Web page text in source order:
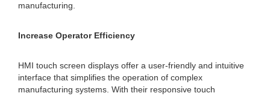
manufacturing.
Increase Operator Efficiency
HMI touch screen displays offer a user-friendly and intuitive
interface that simplifies the operation of complex
manufacturing systems. With their responsive touch